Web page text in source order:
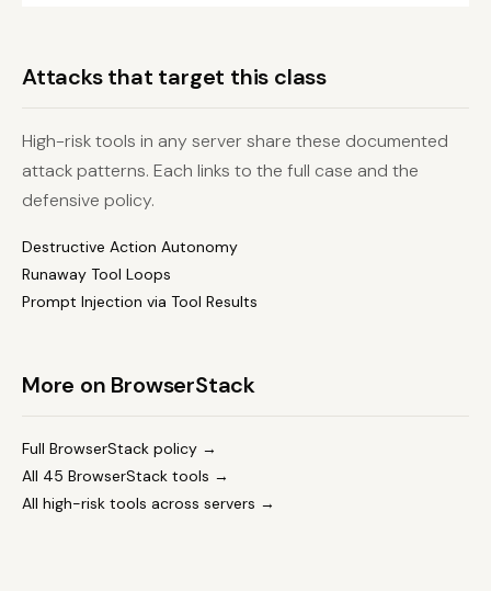
Attacks that target this class
High-risk tools in any server share these documented
attack patterns. Each links to the full case and the
defensive policy.
Destructive Action Autonomy
Runaway Tool Loops
Prompt Injection via Tool Results
More on BrowserStack
Full BrowserStack policy →
All 45 BrowserStack tools →
All high-risk tools across servers →